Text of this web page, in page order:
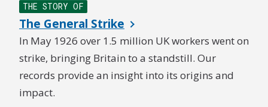
THE STORY OF
The General Strike
In May 1926 over 1.5 million UK workers went on
strike, bringing Britain to a standstill. Our
records provide an insight into its origins and
impact.